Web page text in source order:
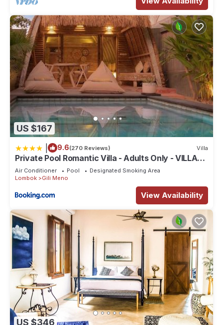
US $167
9.6(270 Reviews) Villa
Private Pool Romantic Villa - Adults Only - VILLA
PALMA - Gili Meno
Air Conditioner Pool
Designated Smoking Area
Lombok
Gili Meno
View Availability
US $346